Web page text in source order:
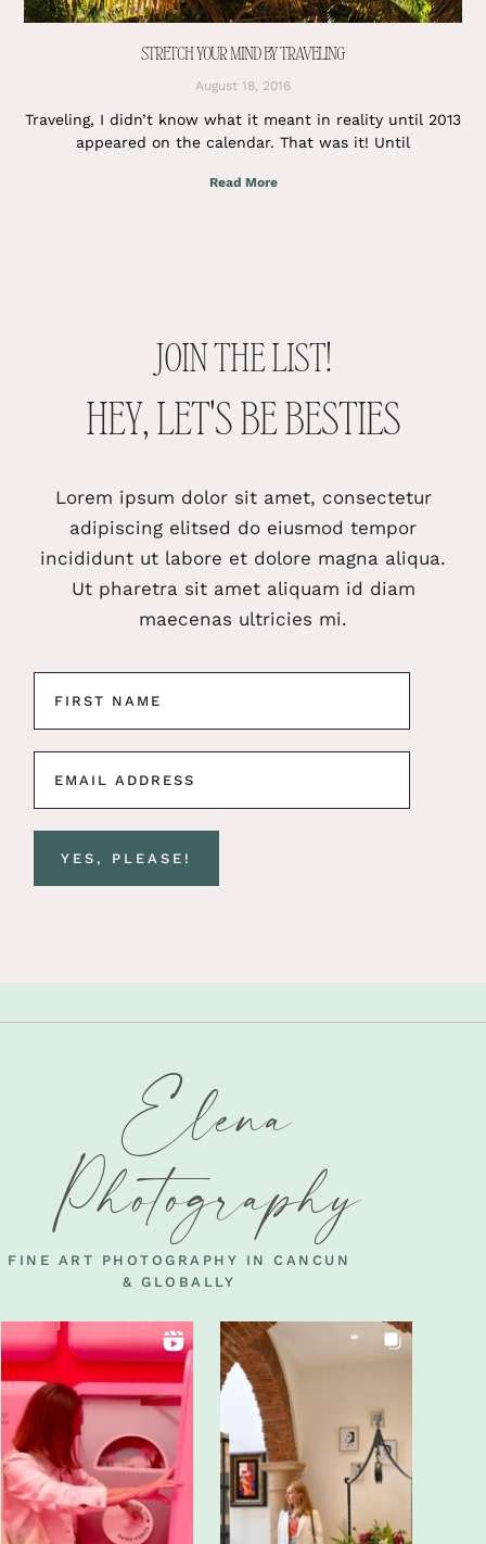
STRETCH YOUR MIND BY TRAVELING
August 18, 2016
Traveling, I didn’t know what it meant in reality until 2013
appeared on the calendar. That was it! Until
Read More
JOIN THE LIST!
HEY, LET'S BE BESTIES
Lorem ipsum dolor sit amet, consectetur
adipiscing elitsed do eiusmod tempor
incididunt ut labore et dolore magna aliqua.
Ut pharetra sit amet aliquam id diam
maecenas ultricies mi.
Elena
Photography
FINE ART PHOTOGRAPHY IN CANCUN
& GLOBALLY